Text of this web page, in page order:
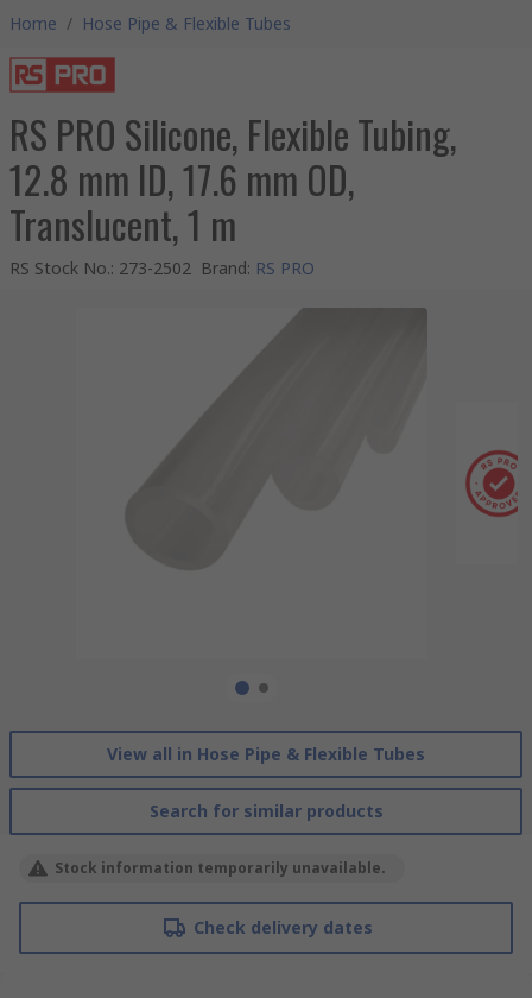
Home / Hose Pipe & Flexible Tubes
RS PRO Silicone, Flexible Tubing,
12.8 mm ID, 17.6 mm OD,
Translucent, 1 m
RS Stock No.: 273-2502 Brand: RS PRO
View all in Hose Pipe & Flexible Tubes
Search for similar products
Stock information temporarily unavailable.
Check delivery dates